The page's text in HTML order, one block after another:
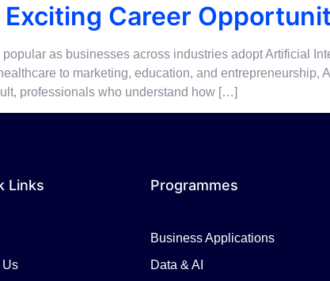
Exciting Career
as businesses across industries adopt Artificial
to marketing, education, and entrepreneurship,
professionals who understand how […]
Links
Us
Programmes
Business Applications
Data & AI